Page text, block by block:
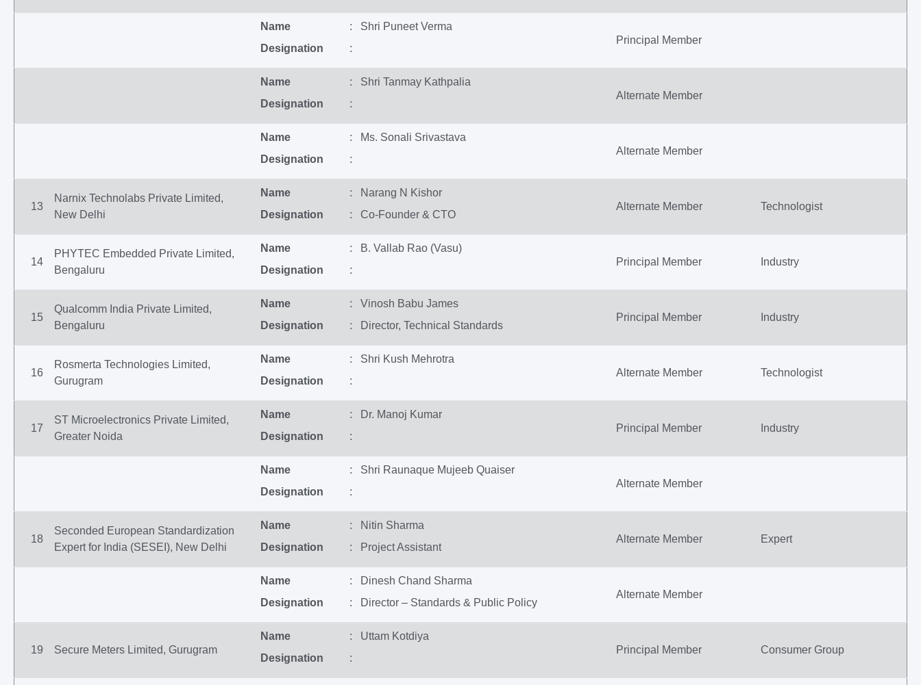
Name
: Shri Puneet Verma
Designation
:
Principal Member
Name
: Shri Tanmay Kathpalia
Designation
:
Alternate Member
Name
: Ms. Sonali Srivastava
Designation
:
Alternate Member
13
Narnix Technolabs Private Limited,
New Delhi
Name
: Narang N Kishor
Designation
: Co-Founder & CTO
Alternate Member Technologist
14
PHYTEC Embedded Private Limited,
Bengaluru
Name
: B. Vallab Rao (Vasu)
Designation
:
Principal Member Industry
15
Qualcomm India Private Limited,
Bengaluru
Name
: Vinosh Babu James
Designation
: Director, Technical Standards
Principal Member Industry
16
Rosmerta Technologies Limited,
Gurugram
Name
: Shri Kush Mehrotra
Designation
:
Alternate Member Technologist
17
ST Microelectronics Private Limited,
Greater Noida
Name
: Dr. Manoj Kumar
Designation
:
Principal Member Industry
Name
: Shri Raunaque Mujeeb Quaiser
Designation
:
Alternate Member
18
Seconded European Standardization
Expert for India (SESEI), New Delhi
Name
: Nitin Sharma
Designation
: Project Assistant
Alternate Member Expert
Name
: Dinesh Chand Sharma
Designation
: Director – Standards & Public Policy
Alternate Member
19 Secure Meters Limited, Gurugram
Name
: Uttam Kotdiya
Designation
:
Principal Member Consumer Group